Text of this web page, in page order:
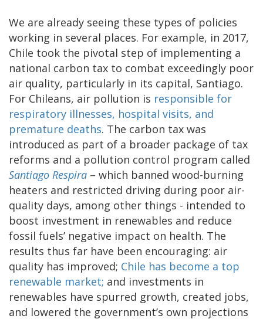
We are already seeing these types of policies
working in several places. For example, in 2017,
Chile took the pivotal step of implementing a
national carbon tax to combat exceedingly poor
air quality, particularly in its capital, Santiago.
For Chileans, air pollution is responsible for
respiratory illnesses, hospital visits, and
premature deaths. The carbon tax was
introduced as part of a broader package of tax
reforms and a pollution control program called
Santiago Respira – which banned wood-burning
heaters and restricted driving during poor air-
quality days, among other things - intended to
boost investment in renewables and reduce
fossil fuels’ negative impact on health. The
results thus far have been encouraging: air
quality has improved; Chile has become a top
renewable market; and investments in
renewables have spurred growth, created jobs,
and lowered the government’s own projections